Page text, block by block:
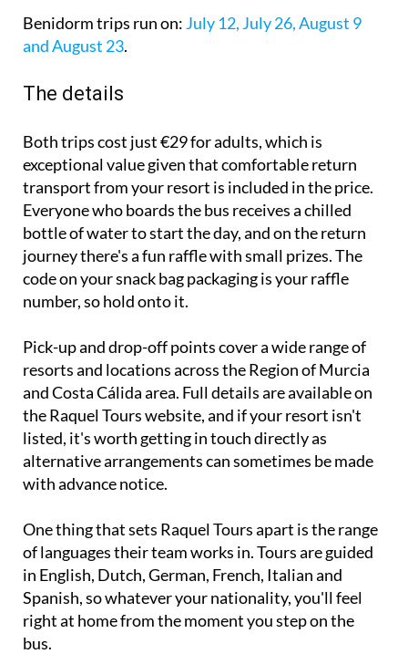
Benidorm trips run on: July 12, July 26, August 9
and August 23
The details
Both trips cost just €29 for adults, which is
exceptional value given that comfortable return
transport from your resort is included in the price.
Everyone who boards the bus receives a chilled
bottle of water to start the day, and on the return
journey there's a fun raffle with small prizes. The
code on your snack bag packaging is your raffle
number, so hold onto it.
Pick-up and drop-off points cover a wide range of
resorts and locations across the Region of Murcia
and Costa Cálida area. Full details are available on
the Raquel Tours website, and if your resort isn't
listed, it's worth getting in touch directly as
alternative arrangements can sometimes be made
with advance notice.
One thing that sets Raquel Tours apart is the range
of languages their team works in. Tours are guided
in English, Dutch, German, French, Italian and
Spanish, so whatever your nationality, you'll feel
right at home from the moment you step on the
bus.